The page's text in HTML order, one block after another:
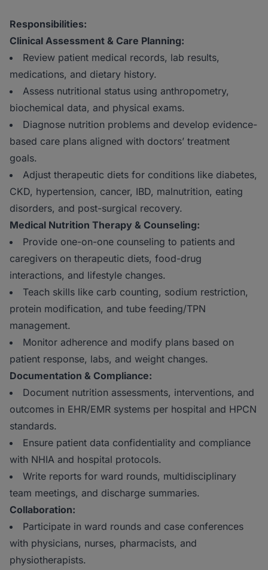
Responsibilities:
Clinical Assessment & Care Planning:
Review patient medical records, lab results,
medications, and dietary history.
Assess nutritional status using anthropometry,
biochemical data, and physical exams.
Diagnose nutrition problems and develop evidence-
based care plans aligned with doctors’ treatment
goals.
Adjust therapeutic diets for conditions like diabetes,
CKD, hypertension, cancer, IBD, malnutrition, eating
disorders, and post-surgical recovery.
Medical Nutrition Therapy & Counseling:
Provide one-on-one counseling to patients and
caregivers on therapeutic diets, food-drug
interactions, and lifestyle changes.
Teach skills like carb counting, sodium restriction,
protein modification, and tube feeding/TPN
management.
Monitor adherence and modify plans based on
patient response, labs, and weight changes.
Documentation & Compliance:
Document nutrition assessments, interventions, and
outcomes in EHR/EMR systems per hospital and HPCN
standards.
Ensure patient data confidentiality and compliance
with NHIA and hospital protocols.
Write reports for ward rounds, multidisciplinary
team meetings, and discharge summaries.
Collaboration:
Participate in ward rounds and case conferences
with physicians, nurses, pharmacists, and
physiotherapists.